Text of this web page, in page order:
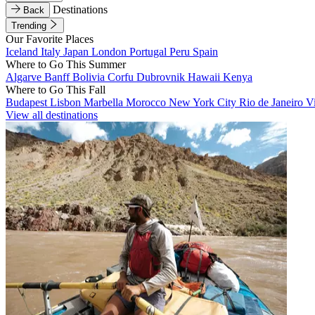
Back
Destinations
Trending
Our Favorite Places
Iceland Italy Japan London Portugal Peru Spain
Where to Go This Summer
Algarve BanffBolivia Corfu Dubrovnik Hawaii Kenya
Where to Go This Fall
Budapest Lisbon Marbella Morocco New York City Rio de Janeiro
View all destinations